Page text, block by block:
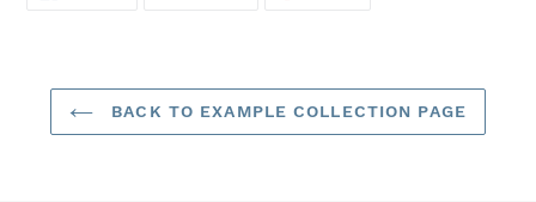
BACK TO EXAMPLE COLLECTION PAGE